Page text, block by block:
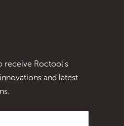
receive Roctool's
and latest